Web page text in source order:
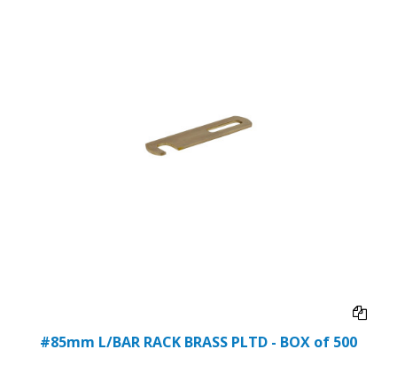
#85mm L/BAR RACK BRASS PLTD - BOX of 500